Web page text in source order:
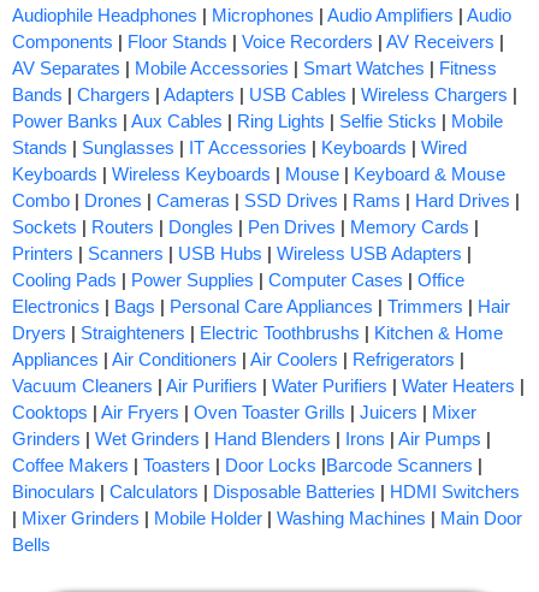
Audiophile Headphones | Microphones | Audio Amplifiers | Audio
Components | Floor Stands | Voice Recorders | AV Receivers |
AV Separates | Mobile Accessories | Smart Watches | Fitness
Bands | Chargers | Adapters | USB Cables | Wireless Chargers |
Power Banks | Aux Cables | Ring Lights | Selfie Sticks | Mobile
Stands | Sunglasses | IT Accessories | Keyboards | Wired
Keyboards | Wireless Keyboards | Mouse | Keyboard & Mouse
Combo | Drones | Cameras | SSD Drives | Rams | Hard Drives |
Sockets | Routers | Dongles | Pen Drives | Memory Cards |
Printers | Scanners | USB Hubs | Wireless USB Adapters |
Cooling Pads | Power Supplies | Computer Cases | Office
Electronics | Bags | Personal Care Appliances | Trimmers | Hair
Dryers | Straighteners | Electric Toothbrushs | Kitchen & Home
Appliances | Air Conditioners | Air Coolers | Refrigerators |
Vacuum Cleaners | Air Purifiers | Water Purifiers | Water Heaters |
Cooktops | Air Fryers | Oven Toaster Grills | Juicers | Mixer
Grinders | Wet Grinders | Hand Blenders | Irons | Air Pumps |
Coffee Makers | Toasters | Door Locks |Barcode Scanners |
Binoculars | Calculators | Disposable Batteries | HDMI Switchers
| Mixer Grinders | Mobile Holder | Washing Machines | Main Door
Bells